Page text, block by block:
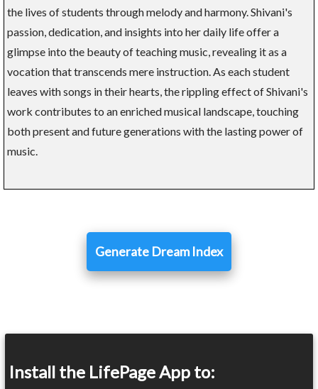
the lives of students through melody and harmony. Shivani's
passion, dedication, and insights into her daily life offer a
glimpse into the beauty of teaching music, revealing it as a
vocation that transcends mere instruction. As each student
leaves with songs in their hearts, the rippling effect of Shivani's
work contributes to an enriched musical landscape, touching
both present and future generations with the lasting power of
music.
Generate Dream Index
Install the LifePage App to: